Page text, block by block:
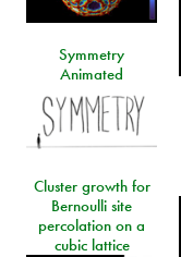
Symmetry
Animated
Cluster growth for
Bernoulli site
percolation on a
cubic lattice